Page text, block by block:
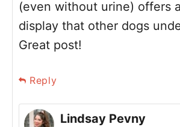
(even without urine) offers
display that other dogs
Great post!
Reply
Lindsay Pevny